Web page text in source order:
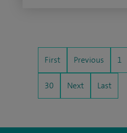
First Previous 1
30 Next Last